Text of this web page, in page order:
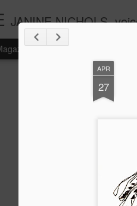
APR
27
JANINE NICHOLS,
Mosaic